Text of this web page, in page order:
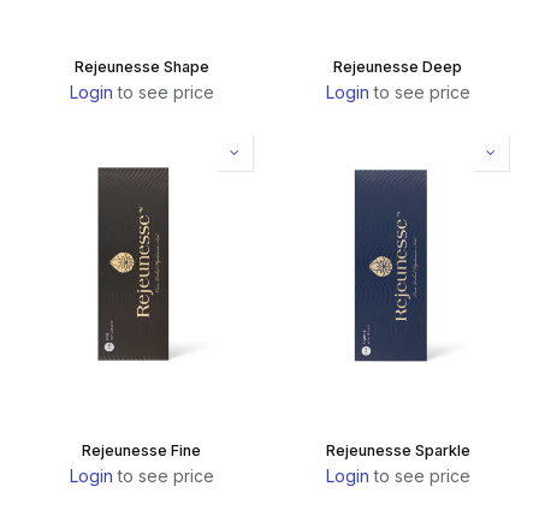
Rejeunesse Shape
Login to see price
Rejeunesse Deep
Login to see price
Rejeunesse Fine
Login to see price
Rejeunesse Sparkle
Login to see price